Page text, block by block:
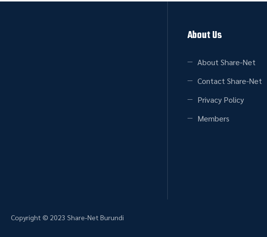
About Us
About Share-Net
Contact Share-Net
Privacy Policy
Members
Copyright © 2023 Share-Net Burundi